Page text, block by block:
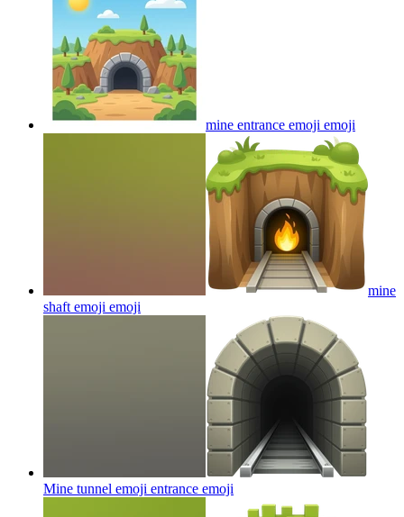
mine entrance emoji emoji
mine
shaft emoji emoji
Mine tunnel emoji entrance emoji